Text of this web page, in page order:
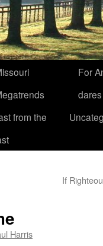
For
dares
from the
If
Harris